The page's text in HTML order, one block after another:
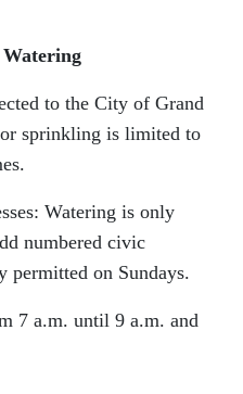
Watering
to the City of Grand
sprinkling is limited to
Watering is only
numbered civic
permitted on Sundays.
7 a.m. until 9 a.m. and